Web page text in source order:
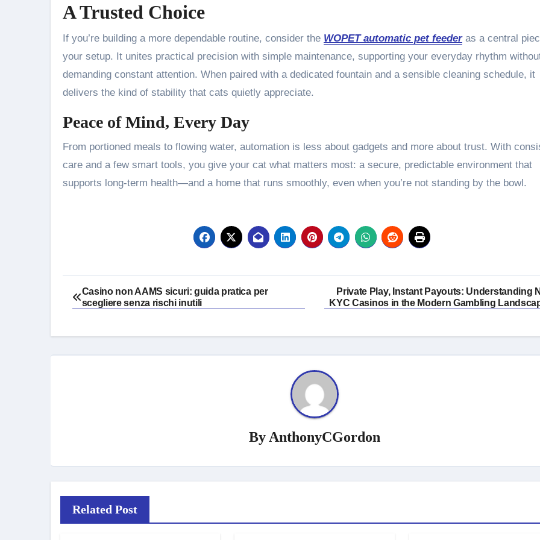
A Trusted Choice
If you’re building a more dependable routine, consider the WOPET automatic pet feederas a central
your setup. It unites practical precision with simple maintenance, supporting your everyday rhythm
demanding constant attention. When paired with a dedicated fountain and a sensible cleaning schedule, it
delivers the kind of stability that cats quietly appreciate.
Peace of Mind, Every Day
From portioned meals to flowing water, automation is less about gadgets and more about trust. With
care and a few smart tools, you give your cat what matters most: a secure, predictable environment that
supports long-term health—and a home that runs smoothly, even when you’re not standing by the bowl.
Post
navigation
Casino non AAMS sicuri: guida pratica per
scegliere senza rischi inutili
Private Play, Instant Payouts: Understanding
KYC Casinos in the Modern Gambling
By AnthonyCGordon
Related Post